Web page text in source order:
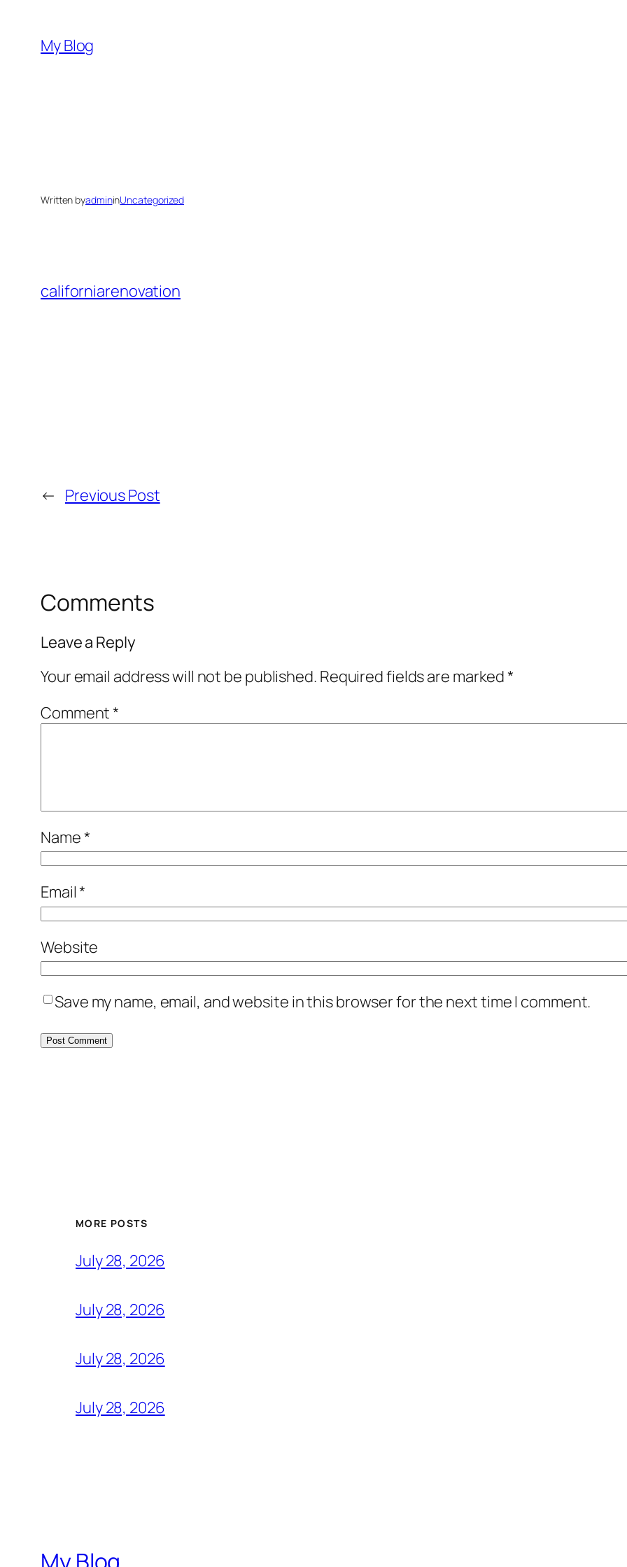
content
My Blog
Written byadmininUncategorized
californiarenovation
← Previous Post
Comments
Leave a Reply
Your email address will not be published. Required fields are marked*
Comment*
Name*
Email*
Website
Save my name, email, and website in this browser for the next time I comment.
MORE POSTS
July 28, 2026
July 28, 2026
July 28, 2026
July 28, 2026